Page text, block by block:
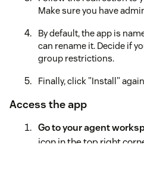
Make sure you have
By default, the app is
can rename it. Decide if
group restrictions.
Finally, click "Install"
Access the app
Go to your agent
icon in the top right